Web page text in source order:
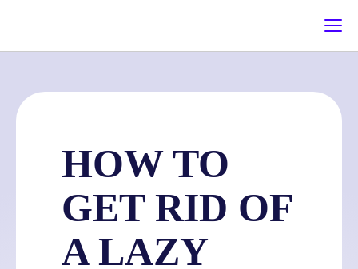
HOW TO
GET RID OF
A LAZY